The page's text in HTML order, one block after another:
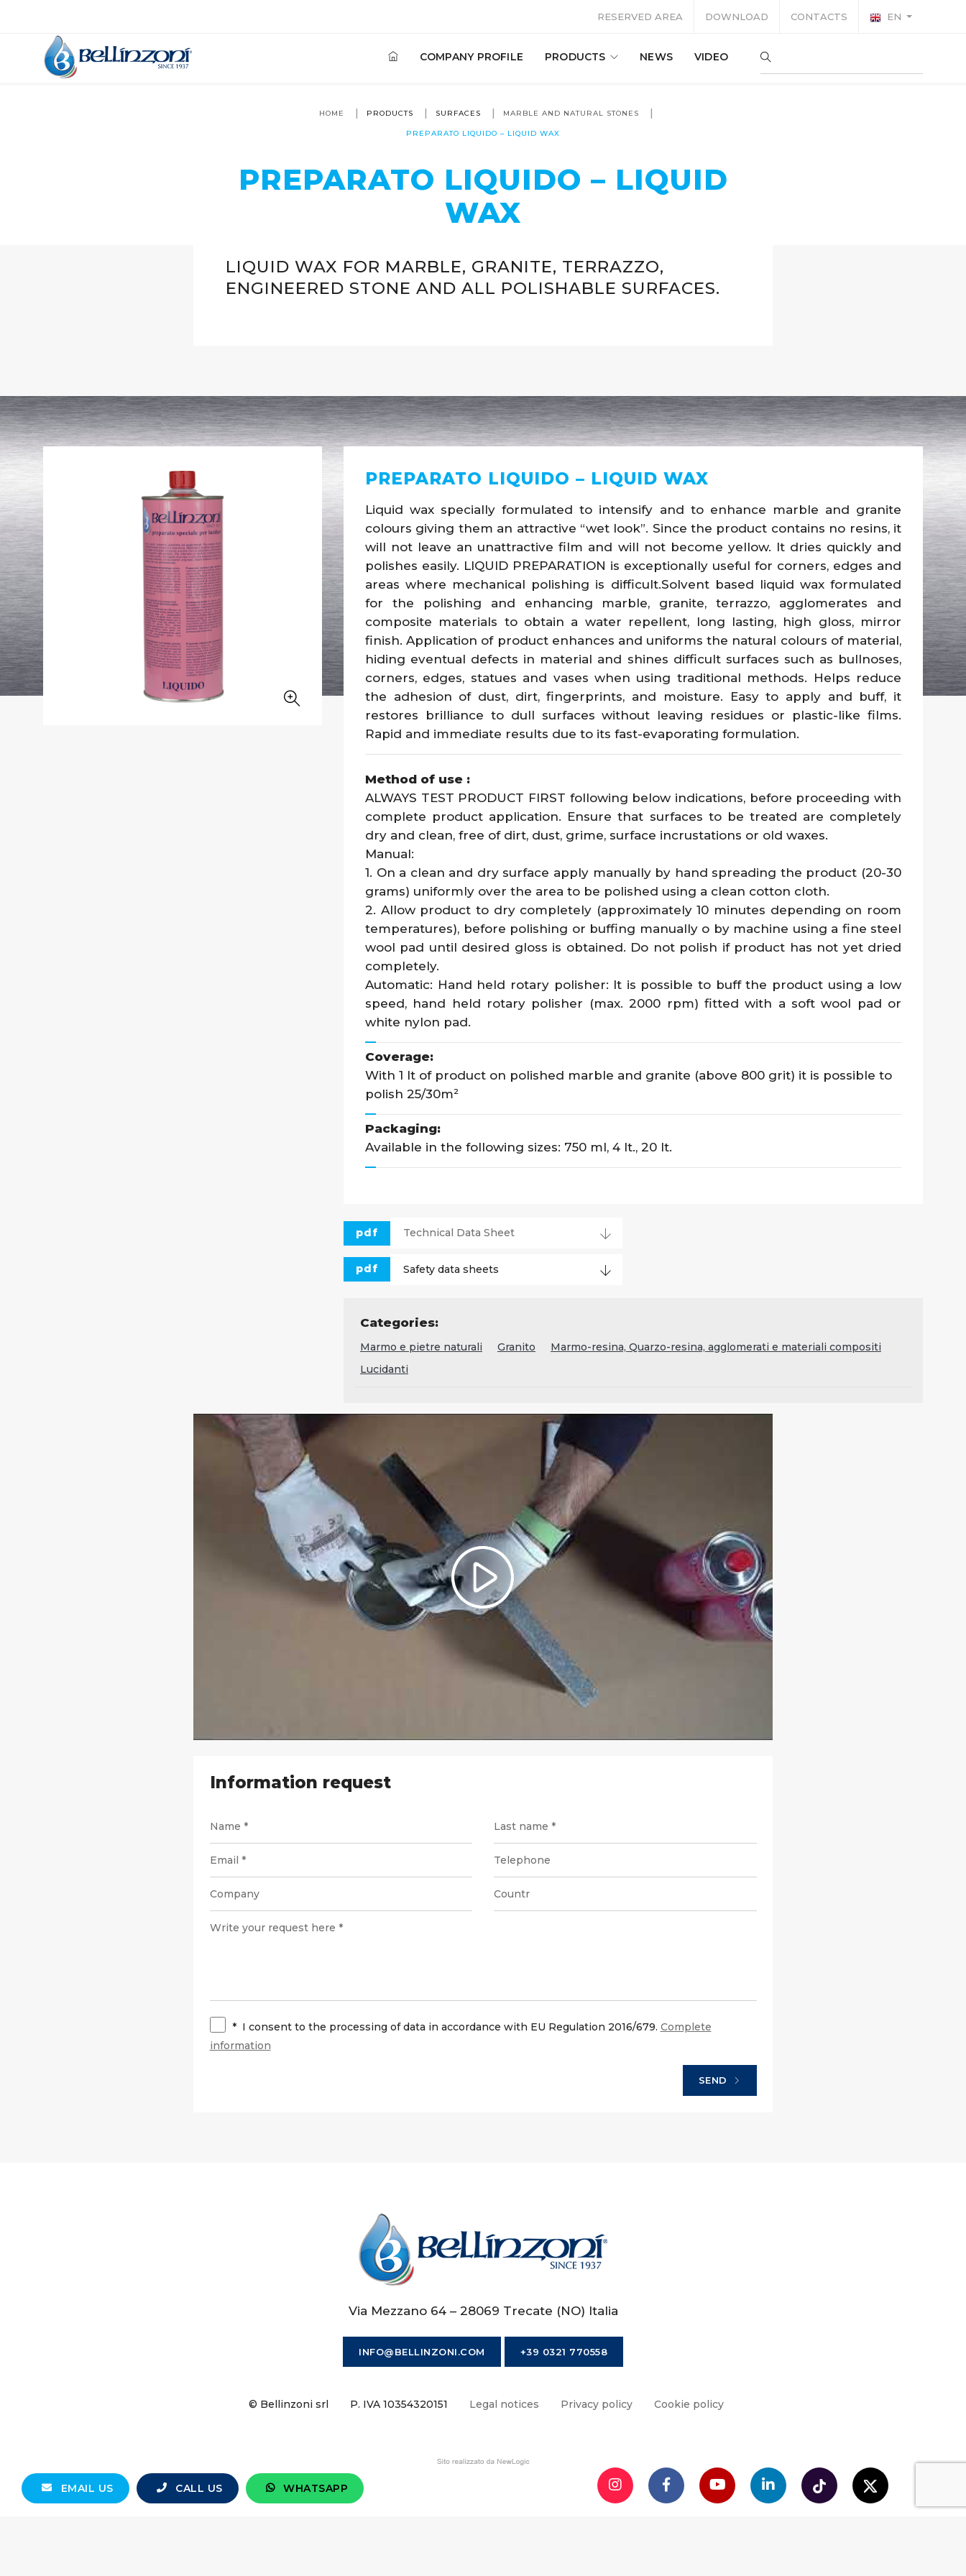
RESERVED AREA DOWNLOAD CONTACTS EN
COMPANY PROFILE PRODUCTS NEWS VIDEO
HOME PRODUCTS SURFACES MARBLE AND NATURAL STONES
PREPARATO LIQUIDO – LIQUID WAX
PREPARATO LIQUIDO – LIQUID
WAX
LIQUID WAX FOR MARBLE, GRANITE, TERRAZZO,
ENGINEERED STONE AND ALL POLISHABLE SURFACES.
PREPARATO LIQUIDO – LIQUID WAX
Liquid wax specially formulated to intensify and to enhance marble and granite
colours giving them an attractive “wet look”. Since the product contains no resins, it
will not leave an unattractive film and will not become yellow. It dries quickly and
polishes easily. LIQUID PREPARATION is exceptionally useful for corners, edges and
areas where mechanical polishing is difficult.Solvent based liquid wax formulated
for the polishing and enhancing marble, granite, terrazzo, agglomerates and
composite materials to obtain a water repellent, long lasting, high gloss, mirror
finish. Application of product enhances and uniforms the natural colours of material,
hiding eventual defects in material and shines difficult surfaces such as bullnoses,
corners, edges, statues and vases when using traditional methods. Helps reduce
the adhesion of dust, dirt, fingerprints, and moisture. Easy to apply and buff, it
restores brilliance to dull surfaces without leaving residues or plastic-like films.
Rapid and immediate results due to its fast-evaporating formulation.
Method of use :
ALWAYS TEST PRODUCT FIRST following below indications, before proceeding with
complete product application. Ensure that surfaces to be treated are completely
dry and clean, free of dirt, dust, grime, surface incrustations or old waxes.
Manual:
1. On a clean and dry surface apply manually by hand spreading the product (20-30
grams) uniformly over the area to be polished using a clean cotton cloth.
2. Allow product to dry completely (approximately 10 minutes depending on room
temperatures), before polishing or buffing manually o by machine using a fine steel
wool pad until desired gloss is obtained. Do not polish if product has not yet dried
completely.
Automatic: Hand held rotary polisher: It is possible to buff the product using a low
speed, hand held rotary polisher (max. 2000 rpm) fitted with a soft wool pad or
white nylon pad.
Coverage:
With 1 lt of product on polished marble and granite (above 800 grit) it is possible to
polish 25/30m²
Packaging:
Available in the following sizes: 750 ml, 4 lt., 20 lt.
pdf Technical Data Sheet
pdf Safety data sheets
Categories:
Marmo e pietre naturali Granito
Marmo-resina, Quarzo-resina, agglomerati e materiali compositi
Lucidanti
Information request
* I consent to the processing of data in accordance with EU Regulation 2016/679. Complete
information
SEND
Via Mezzano 64 – 28069 Trecate (NO) Italia
INFO@BELLINZONI.COM +39 0321 770558
© Bellinzoni srl P. IVA 10354320151 Legal notices Privacy policy Cookie policy
EMAIL US CALL US WHATSAPP